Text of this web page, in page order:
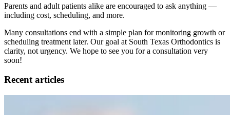
Parents and adult patients alike are encouraged to ask anything —
including cost, scheduling, and more.
Many consultations end with a simple plan for monitoring growth or
scheduling treatment later. Our goal at South Texas Orthodontics is
clarity, not urgency. We hope to see you for a consultation very
soon!
Recent articles